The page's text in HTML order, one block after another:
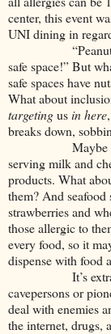
center, this event
UNI dining in
safe space!” But
safe spaces have
What about
targetingusin here
breaks down,
Maybe
serving milk and
products. What
them? And
strawberries and
those allergic to
every food, so it
dispense with food
It’s
cavepersons or
deal with enemies
the internet, drugs,